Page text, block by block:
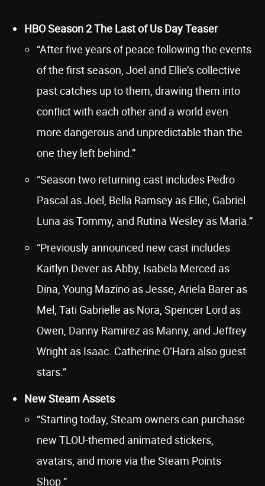
HBO Season 2 The Last of Us Day Teaser
“After five years of peace following the events
of the first season, Joel and Ellie’s collective
past catches up to them, drawing them into
conflict with each other and a world even
more dangerous and unpredictable than the
one they left behind.”
“Season two returning cast includes Pedro
Pascal as Joel, Bella Ramsey as Ellie, Gabriel
Luna as Tommy, and Rutina Wesley as Maria.”
“Previously announced new cast includes
Kaitlyn Dever as Abby, Isabela Merced as
Dina, Young Mazino as Jesse, Ariela Barer as
Mel, Tati Gabrielle as Nora, Spencer Lord as
Owen, Danny Ramirez as Manny, and Jeffrey
Wright as Isaac. Catherine O’Hara also guest
stars.”
New Steam Assets
“Starting today, Steam owners can purchase
new TLOU-themed animated stickers,
avatars, and more via the Steam Points
Shop.”